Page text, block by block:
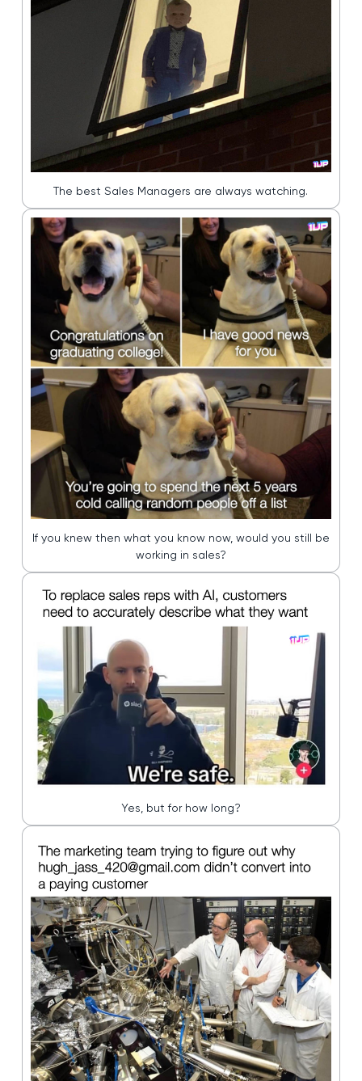
The best Sales Managers are always watching.
If you knew then what you know now, would you still be
working in sales?
Yes, but for how long?